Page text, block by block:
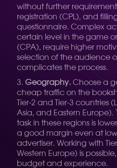
without further
registration (CPL), and
questionnaire. Complex
certain level in the game
(CPA), require higher
selection of the audience
complicates the process.
Geography. Choose a
cheap traffic on the
Tier-2 and Tier-3 countries
Asia, and Eastern
task in these regions is
a good margin even at
advertiser. Working with
Western Europe) is
budget and experience.